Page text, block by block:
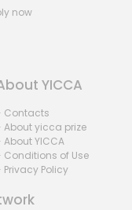
now
YICCA
Contacts
About yicca prize
About YICCA
Conditions of Use
Privacy Policy